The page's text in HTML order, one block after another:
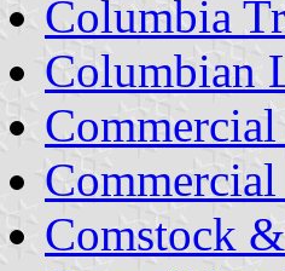
Columbia
Columbian
Comstock